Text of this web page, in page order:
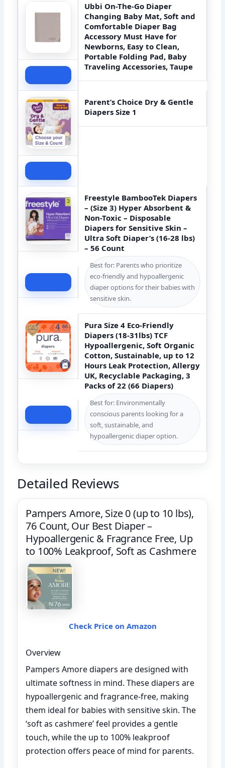
Ubbi On-The-Go Diaper
Changing Baby Mat, Soft and
Comfortable Diaper Bag
Accessory Must Have for
Newborns, Easy to Clean,
Portable Folding Pad, Baby
Traveling Accessories, Taupe
Parent’s Choice Dry & Gentle
Diapers Size 1
Freestyle BambooTek Diapers
– (Size 3) Hyper Absorbent &
Non-Toxic – Disposable
Diapers for Sensitive Skin –
Ultra Soft Diaper’s (16-28 lbs)
– 56 Count
Best for: Parents who prioritize
eco-friendly and hypoallergenic
diaper options for their babies with
sensitive skin.
Pura Size 4 Eco-Friendly
Diapers (18-31lbs) TCF
Hypoallergenic, Soft Organic
Cotton, Sustainable, up to 12
Hours Leak Protection, Allergy
UK, Recyclable Packaging, 3
Packs of 22 (66 Diapers)
Best for: Environmentally
conscious parents looking for a
soft, sustainable, and
hypoallergenic diaper option.
Detailed Reviews
Pampers Amore, Size 0 (up to 10 lbs),
76 Count, Our Best Diaper –
Hypoallergenic & Fragrance Free, Up
to 100% Leakproof, Soft as Cashmere
Check Price on Amazon
Overview
Pampers Amore diapers are designed with
ultimate softness in mind. These diapers are
hypoallergenic and fragrance-free, making
them ideal for babies with sensitive skin. The
‘soft as cashmere’ feel provides a gentle
touch, while the up to 100% leakproof
protection offers peace of mind for parents.